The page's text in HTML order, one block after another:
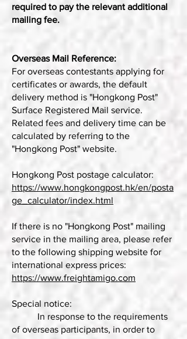
required to pay the relevant additional
mailing fee.
Overseas Mail Reference:
For overseas contestants applying for
certificates or awards, the default
delivery method is "Hongkong Post"
Surface Registered Mail service.
Related fees and delivery time can be
calculated by referring to the
"Hongkong Post" website.
Hongkong Post postage calculator:
https://www.hongkongpost.hk/en/posta
ge_calculator/index.html
If there is no "Hongkong Post" mailing
service in the mailing area, please refer
to the following shipping website for
international express prices:
https://www.freightamigo.com
Special notice:
In response to the requirements
of overseas participants, in order to